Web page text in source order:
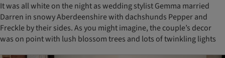
It was all white on the night as wedding stylist Gemma married
Darren in snowy Aberdeenshire with dachshunds Pepper and
Freckle by their sides. As you might imagine, the couple’s decor
was on point with lush blossom trees and lots of twinkling lights